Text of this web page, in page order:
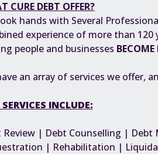
CURE DEBT OFFER?
hands with Several
experience of more than
people and businesses BECOME
an array of services we offer,
SERVICES INCLUDE:
Review | Debt Counselling |
| Rehabilitation |